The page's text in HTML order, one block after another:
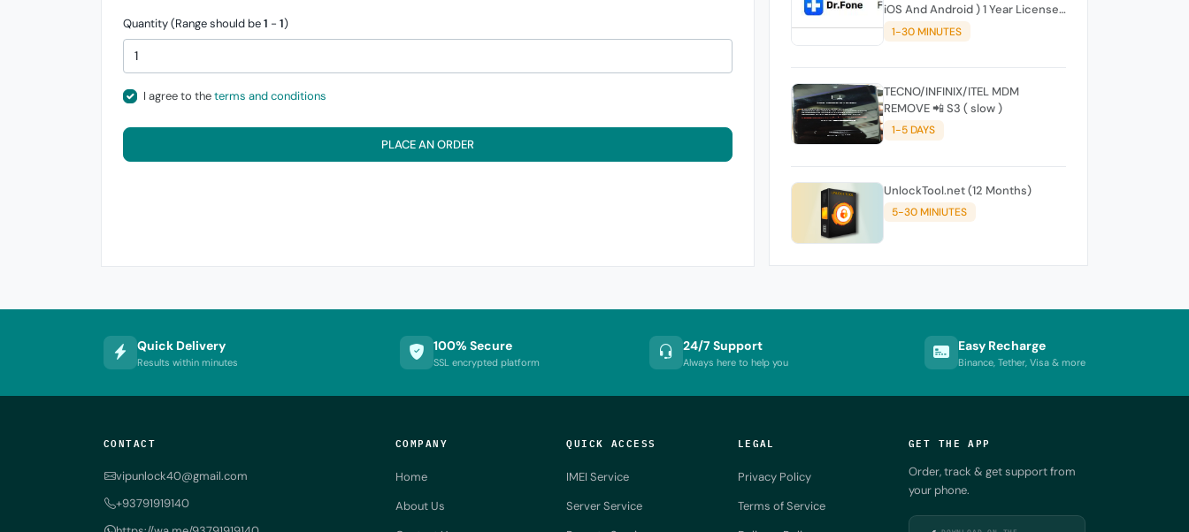
Quantity (Range should be1 - 1)
I agree to theterms and conditions
PLACE AN ORDER
iOS And Android ) 1 Year License
for 1-20 Mobile Devices 1 PC
1-30 MINUTES
TECNO/INFINIX/ITEL MDM
REMOVE 📲 S3 ( slow )
1-5 DAYS
UnlockTool.net (12 Months)
5-30 MINIUTES
Quick Delivery
Results within minutes
100% Secure
SSL encrypted platform
24/7 Support
Always here to help you
Easy Recharge
Binance, Tether, Visa & more
CONTACT
vipunlock40@gmail.com
+93791919140
COMPANY
Home
About Us
QUICK ACCESS
IMEI Service
Server Service
LEGAL
Privacy Policy
Terms of Service
GET THE APP
Order, track & get support from
your phone.